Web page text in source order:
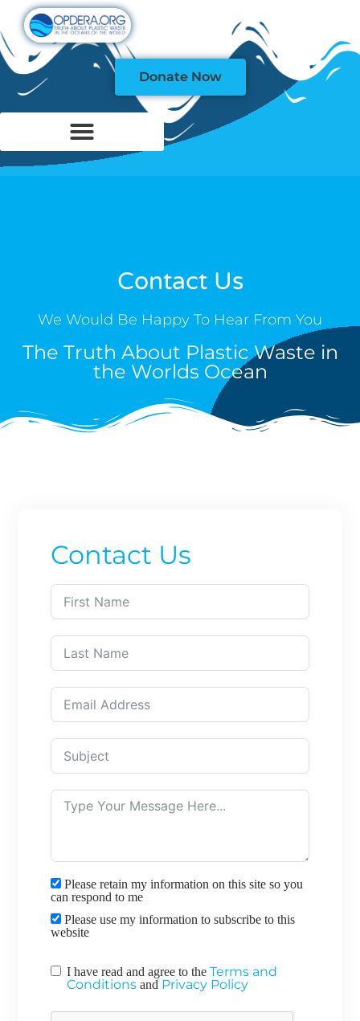
Donate Now
Contact Us
We Would Be Happy To Hear From You
The Truth About Plastic Waste in
the Worlds Ocean
Contact Us
Please retain my information on this site so you
can respond to me
Please use my information to subscribe to this
website
I have read and agree to the Terms and
Conditionsand Privacy Policy